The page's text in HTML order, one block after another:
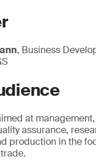
, Business
at
assurance,
production in the